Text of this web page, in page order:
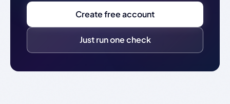
Create free account
Just run one check